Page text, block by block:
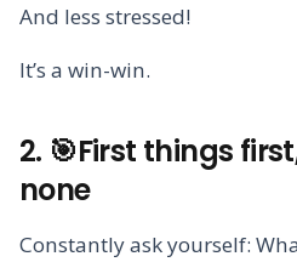
And less stressed!
It’s a win-win.
2. 🎯First things
none
Constantly ask yourself: